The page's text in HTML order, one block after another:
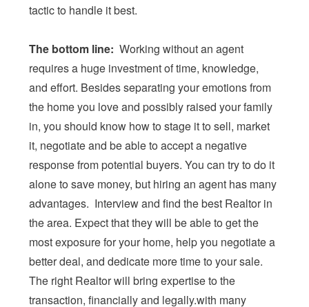
tactic to handle it best.
The bottom line: Working without an agent
requires a huge investment of time, knowledge,
and effort. Besides separating your emotions from
the home you love and possibly raised your family
in, you should know how to stage it to sell, market
it, negotiate and be able to accept a negative
response from potential buyers. You can try to do it
alone to save money, but hiring an agent has many
advantages. Interview and find the best Realtor in
the area. Expect that they will be able to get the
most exposure for your home, help you negotiate a
better deal, and dedicate more time to your sale.
The right Realtor will bring expertise to the
transaction, financially and legally.with many